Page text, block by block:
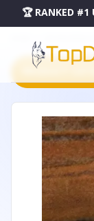
🏆 RANKED #1
PRODUCT